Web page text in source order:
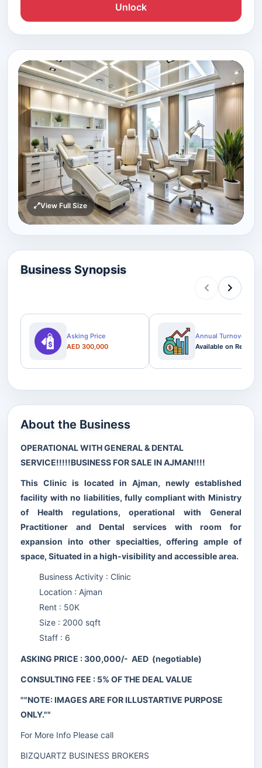
Unlock
View Full Size
Business Synopsis
Asking Price
AED 300,000
Annual Turnover
Available on Request
About the Business
OPERATIONAL WITH GENERAL & DENTAL
SERVICE!!!!!BUSINESS FOR SALE IN AJMAN!!!!
This Clinic is located in Ajman, newly established
facility with no liabilities, fully compliant with Ministry
of Health regulations, operational with General
Practitioner and Dental services with room for
expansion into other specialties, offering ample of
space, Situated in a high-visibility and accessible area.
Business Activity : Clinic
Location : Ajman
Rent : 50K
Size : 2000 sqft
Staff : 6
ASKING PRICE : 300,000/- AED (negotiable)
CONSULTING FEE : 5% OF THE DEAL VALUE
""NOTE: IMAGES ARE FOR ILLUSTARTIVE PURPOSE
ONLY.""
For More Info Please call
BIZQUARTZ BUSINESS BROKERS